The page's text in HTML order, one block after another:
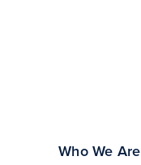
Who We Are